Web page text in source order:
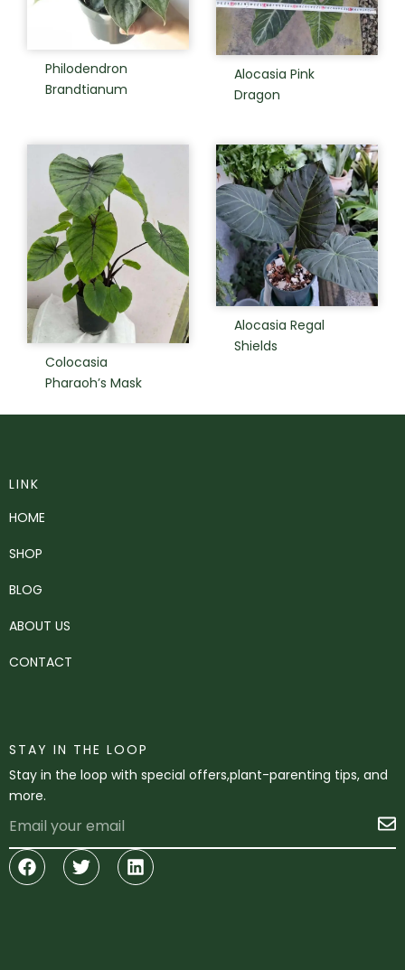
Philodendron
Brandtianum
Alocasia Pink
Dragon
Colocasia
Pharaoh’s Mask
Alocasia Regal
Shields
LINK
HOME
SHOP
BLOG
ABOUT US
CONTACT
STAY IN THE LOOP
Stay in the loop with special offers,plant-parenting tips, and
more.
Facebook
TwitterLinkedin